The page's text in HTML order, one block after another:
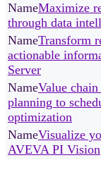
Maximize
through data
Transform
actionable
Server
Value
planning to
optimization
Visualize
AVEVA PI Vision